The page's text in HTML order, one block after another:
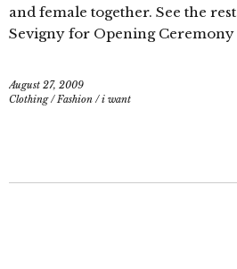
and female together. See the
Sevigny for Opening
August 27, 2009
Clothing/Fashion /i want